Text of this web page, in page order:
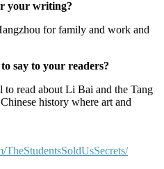
your writing?
for family and work and
say to your readers?
read about Li Bai and the Tang
history where art and